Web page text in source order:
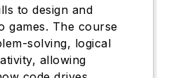
to design and
games. The course
solving, logical
allowing